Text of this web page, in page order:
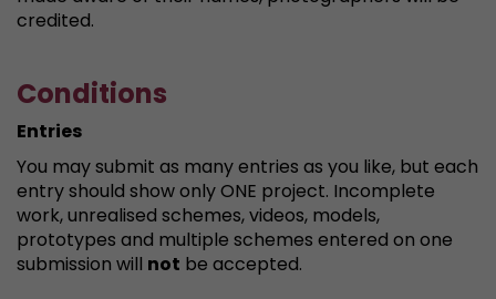
credited.
Conditions
Entries
You may submit as many entries as you like, but each
entry should show only ONE project. Incomplete
work, unrealised schemes, videos, models,
prototypes and multiple schemes entered on one
submission will not be accepted.